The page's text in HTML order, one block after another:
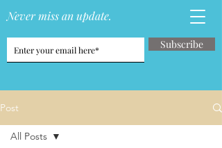
Never miss an update.
Subscribe
Post
All Posts